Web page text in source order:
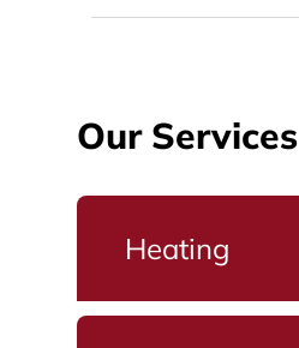
Our Services
Heating